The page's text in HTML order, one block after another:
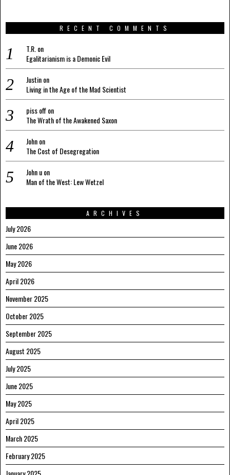
RECENT COMMENTS
T.R. on
Egalitarianism is a Demonic Evil
Justinon
Living in the Age of the Mad Scientist
piss offon
The Wrath of the Awakened Saxon
Johnon
The Cost of Desegregation
John uon
Man of the West: Lew Wetzel
ARCHIVES
July 2026
June 2026
May 2026
April 2026
November 2025
October 2025
September 2025
August 2025
July 2025
June 2025
May 2025
April 2025
March 2025
February 2025